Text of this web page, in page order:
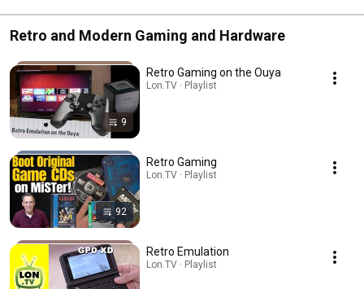
Retro and Modern Gaming and Hardware
9
Retro Gaming on the Ouya
Lon.TV · Playlist
92
Retro Gaming
Lon.TV · Playlist
Retro Emulation
Lon.TV · Playlist